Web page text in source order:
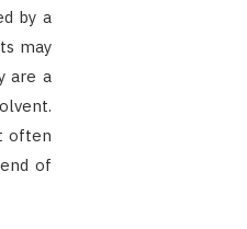
by a
may
are a
often
of